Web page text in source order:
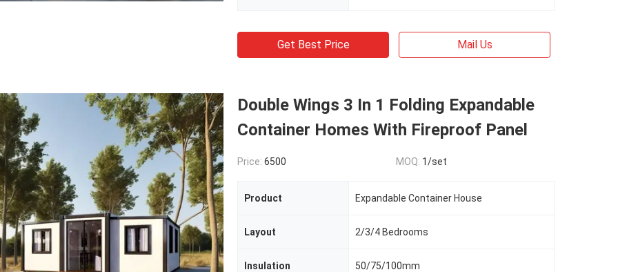
Get Best Price Mail Us
Double Wings 3 In 1 Folding Expandable
Container Homes With Fireproof Panel
Price: 6500 MOQ: 1/set
Product Expandable Container House
Layout 2/3/4 Bedrooms
Insulation 50/75/100mm